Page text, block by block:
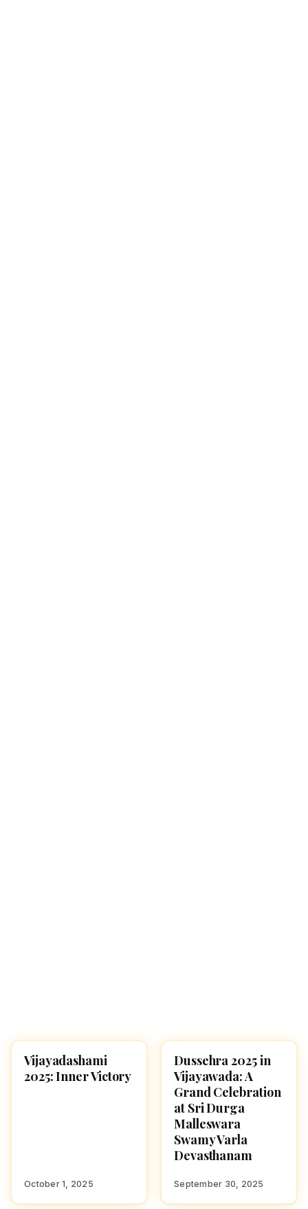
NAVARATRI 2025
Vijayadashami
2025: Inner Victory
October 1, 2025
NAVARATRI 2025
Dussehra 2025 in
Vijayawada: A
Grand Celebration
at Sri Durga
Malleswara
Swamy Varla
Devasthanam
September 30, 2025